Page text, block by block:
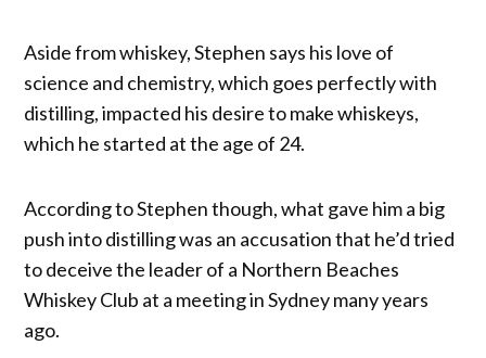
Aside from whiskey, Stephen says his love of
science and chemistry, which goes perfectly with
distilling, impacted his desire to make whiskeys,
which he started at the age of 24.
According to Stephen though, what gave him a big
push into distilling was an accusation that he’d tried
to deceive the leader of a Northern Beaches
Whiskey Club at a meeting in Sydney many years
ago.